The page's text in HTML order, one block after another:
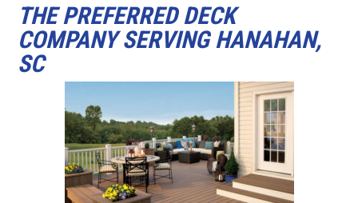
THE PREFERRED DECK
COMPANY SERVING HANAHAN,
SC